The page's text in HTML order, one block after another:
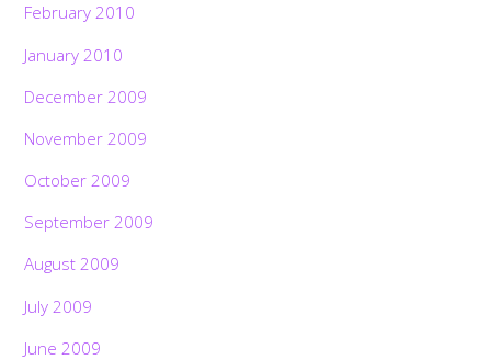
February 2010
January 2010
December 2009
November 2009
October 2009
September 2009
August 2009
July 2009
June 2009